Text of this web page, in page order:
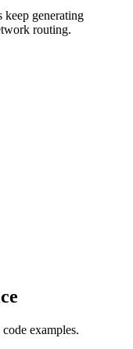
keep generating
routing.
examples.